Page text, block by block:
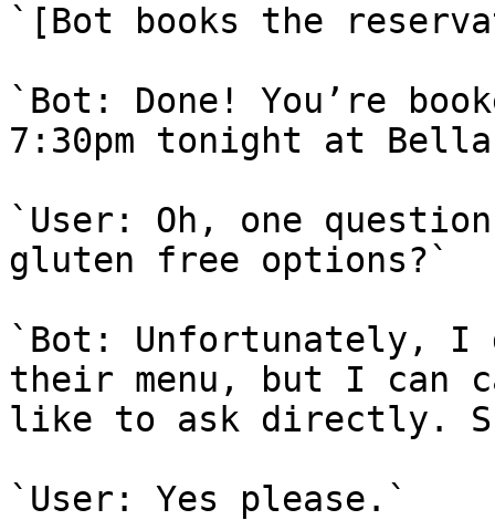
`[Bot books the
`Bot: Done! You’re
7:30pm tonight at
`User: Oh, one
gluten free options?`
`Bot: Unfortunately, I
their menu, but I can
like to ask directly.
`User: Yes please.`